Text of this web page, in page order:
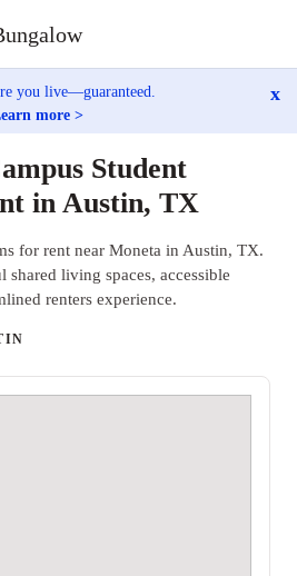
you live—guaranteed.
more >
x
Student
in Austin, TX
for rent near Moneta in Austin, TX.
living spaces, accessible
renters experience.